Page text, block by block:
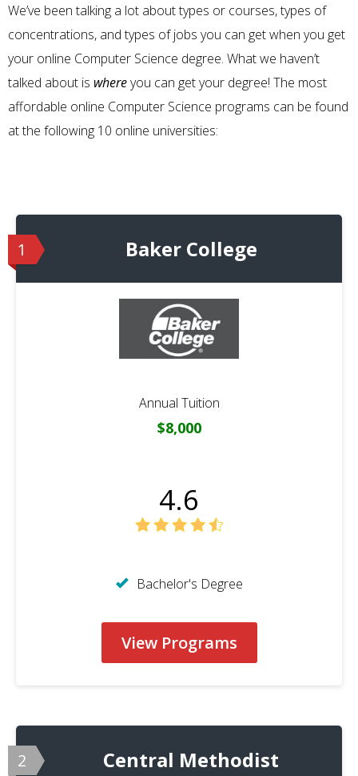
We’ve been talking a lot about types or courses, types of
concentrations, and types of jobs you can get when you get
your online Computer Science degree. What we haven’t
talked about is whereyou can get your degree! The most
affordable online Computer Science programs can be found
at the following 10 online universities:
1 Baker College
Annual Tuition
$8,000
4.6
Bachelor's Degree
View Programs
2
Central Methodist